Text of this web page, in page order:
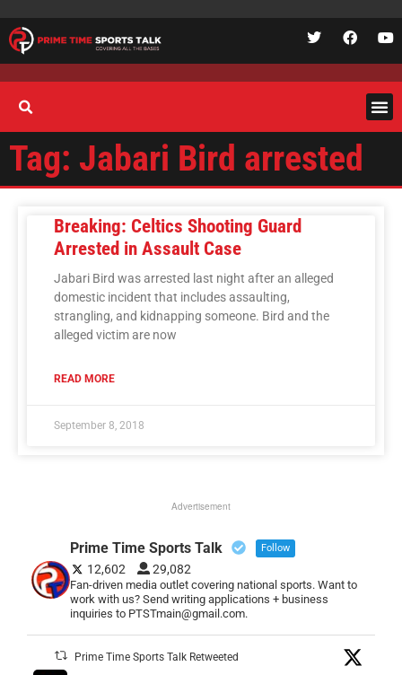
Tag: Jabari Bird arrested
Breaking: Celtics Shooting Guard
Arrested in Assault Case
Jabari Bird was arrested last night after an alleged
domestic incident that includes assaulting,
strangling, and kidnapping someone. Bird and the
alleged victim are now
READ MORE
September 8, 2018
Advertisement
Prime Time Sports Talk Follow
12,602 29,082
Fan-driven media outlet covering national sports. Want to
work with us? Send writing applications + business
inquiries to PTSTmain@gmail.com.
Prime Time Sports Talk Retweeted